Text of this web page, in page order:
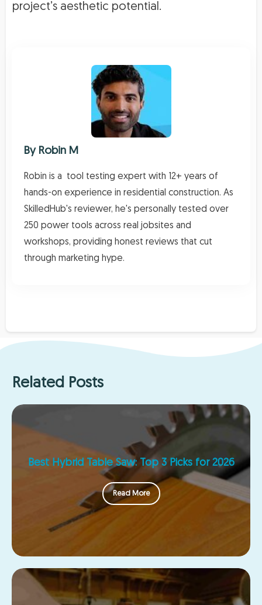
project’s aesthetic potential.
By Robin M
Robin is a tool testing expert with 12+ years of
hands-on experience in residential construction. As
SkilledHub's reviewer, he's personally tested over
250 power tools across real jobsites and
workshops, providing honest reviews that cut
through marketing hype.
Related Posts
Best Hybrid Table Saw: Top 3 Picks for 2026
Read More